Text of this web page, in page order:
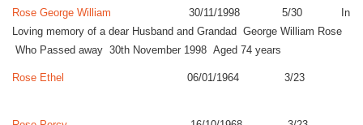
Rose George William
30/11/1998 5/30 In
Loving memory of a dear Husband and Grandad George William Rose
Who Passed away 30th November 1998 Aged 74 years
Rose Ethel 06/01/1964 3/23